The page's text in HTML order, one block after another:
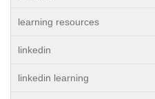
learning resources
linkedin
linkedin learning